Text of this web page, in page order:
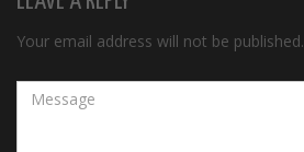
Your email address will not be published.